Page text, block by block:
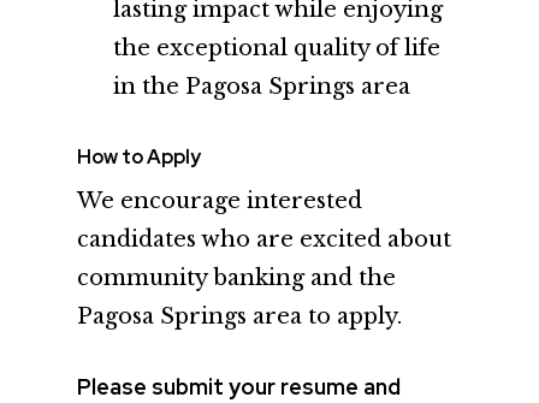
lasting impact while enjoying
the exceptional quality of life
in the Pagosa Springs area
How to Apply
We encourage interested
candidates who are excited about
community banking and the
Pagosa Springs area to apply.
Please submit your resume and